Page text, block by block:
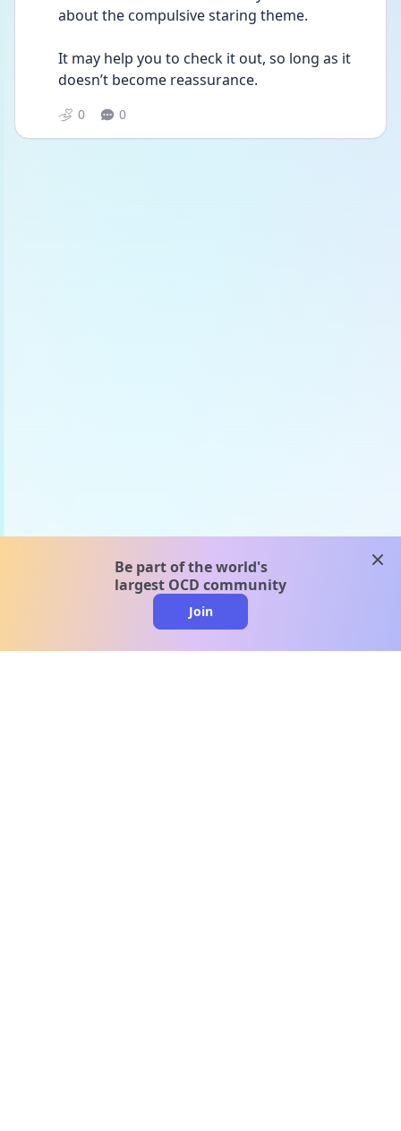
about the compulsive staring theme.
It may help you to check it out, so long as it
doesn’t become reassurance.
0 0
Be part of the world's
largest OCD community
Join